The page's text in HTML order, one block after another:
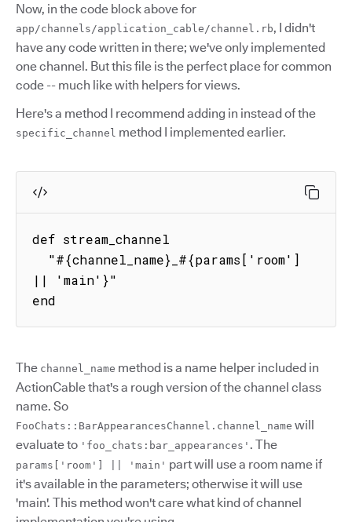
Now, in the code block above for
app/channels/application_cable/channel.rb, I didn't
have any code written in there; we've only implemented
one channel. But this file is the perfect place for common
code -- much like with helpers for views.
Here's a method I recommend adding in instead of the
specific_channel method I implemented earlier.
def stream_channel
|| 'main'}"
end
The channel_name method is a name helper included in
ActionCable that's a rough version of the channel class
name. So
FooChats::BarAppearancesChannel.channel_name will
evaluate to 'foo_chats:bar_appearances' . The
params['room'] || 'main' part will use a room name if
it's available in the parameters; otherwise it will use
'main'. This method won't care what kind of channel